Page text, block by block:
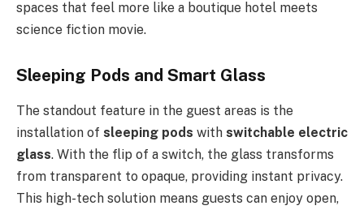
spaces that feel more like a boutique hotel meets
science fiction movie.
Sleeping Pods and Smart Glass
The standout feature in the guest areas is the
installation of sleeping pods with switchable electric
glass. With the flip of a switch, the glass transforms
from transparent to opaque, providing instant privacy.
This high-tech solution means guests can enjoy open,